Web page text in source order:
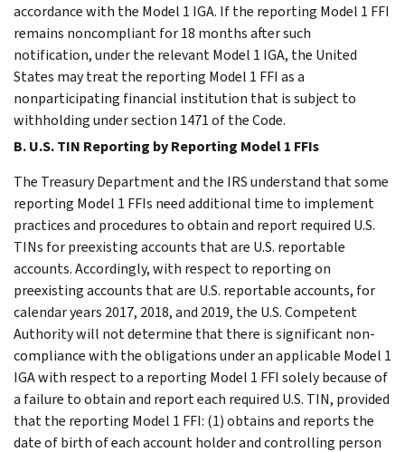
accordance with the Model 1 IGA. If the reporting Model 1 FFI
remains noncompliant for 18 months after such
notification, under the relevant Model 1 IGA, the United
States may treat the reporting Model 1 FFI as a
nonparticipating financial institution that is subject to
withholding under section 1471 of the Code.
B. U.S. TIN Reporting by Reporting Model 1 FFIs
The Treasury Department and the IRS understand that some
reporting Model 1 FFIs need additional time to implement
practices and procedures to obtain and report required U.S.
TINs for preexisting accounts that are U.S. reportable
accounts. Accordingly, with respect to reporting on
preexisting accounts that are U.S. reportable accounts, for
calendar years 2017, 2018, and 2019, the U.S. Competent
Authority will not determine that there is significant non-
compliance with the obligations under an applicable Model 1
IGA with respect to a reporting Model 1 FFI solely because of
a failure to obtain and report each required U.S. TIN, provided
that the reporting Model 1 FFI: (1) obtains and reports the
date of birth of each account holder and controlling person